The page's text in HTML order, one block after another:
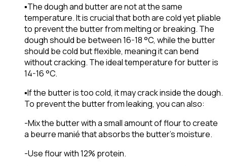
▪️The dough and butter are not at the same
temperature. It is crucial that both are cold yet pliable
to prevent the butter from melting or breaking. The
dough should be between 16-18 °C, while the butter
should be cold but flexible, meaning it can bend
without cracking. The ideal temperature for butter is
14-16 °C.
▪️If the butter is too cold, it may crack inside the dough.
To prevent the butter from leaking, you can also:
-Mix the butter with a small amount of flour to create
a beurre manié that absorbs the butter’s moisture.
-Use flour with 12% protein.